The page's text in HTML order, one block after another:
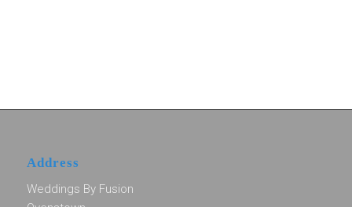
Address
Weddings By Fusion